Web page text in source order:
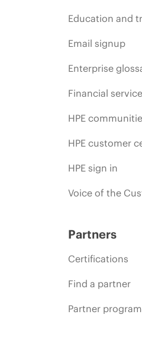
Education and
Email signup
Enterprise
Financial
HPE
HPE customer
HPE sign in
Voice of the
Partners
Certifications
Find a partner
Partner